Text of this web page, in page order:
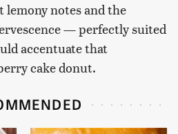
lemony notes and the
— perfectly suited
accentuate that
cake donut.